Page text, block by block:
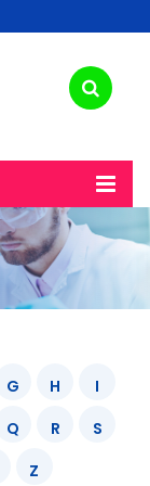
G H
I
Q R
S
Z